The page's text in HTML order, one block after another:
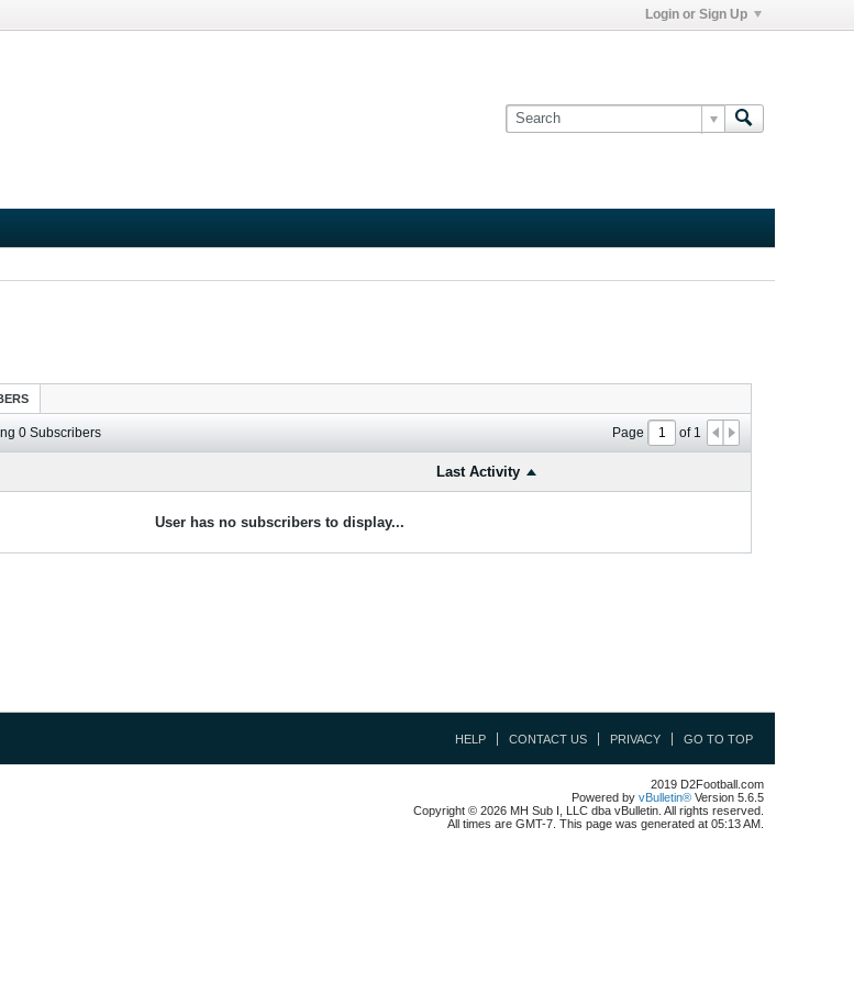
Login or Sign Up
0 Subscribers Page of1
Last Activity
User has no subscribers to display...
HELP CONTACT US PRIVACY GO TO TOP
2019 D2Football.com
Powered by vBulletin® Version 5.6.5
Copyright © 2026 MH Sub I, LLC dba vBulletin. All rights reserved.
All times are GMT-7. This page was generated at 05:13 AM.